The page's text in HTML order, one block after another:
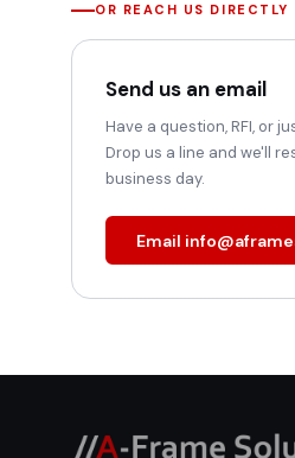
OR REACH US DIRECTLY
Send us an email
Have a question, RFI, or
Drop us a line and we'll
business day.
Email